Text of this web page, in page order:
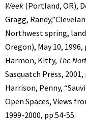
Week (Portland, OR),
Gragg,
Northwest spring,
Oregon), May 10, 1996,
Harmon, Kitty, The
Sasquatch Press, 2001,
Harrison, Penny,
Open Spaces, Views
1999-2000, pp.54-55.